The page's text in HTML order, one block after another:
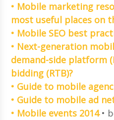
• Mobile marketing
most useful places on
• Mobile SEO best
• Next-generation
demand-side platform
bidding (RTB)?
• Guide to mobile
• Guide to mobile ad
• Mobile events 2014•